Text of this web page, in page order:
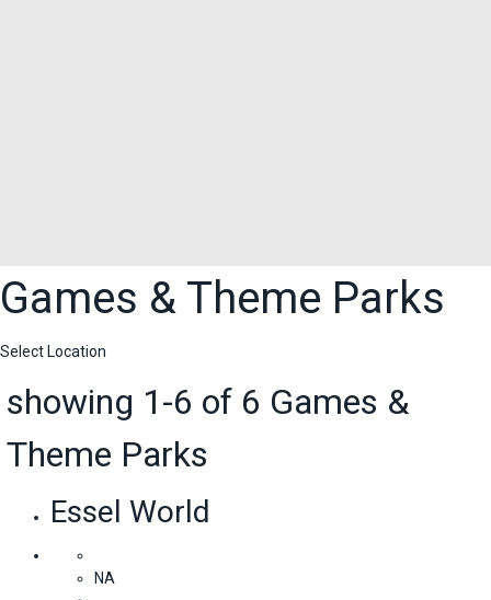
Games & Theme Parks
Select Location
showing 1-6 of 6 Games &
Theme Parks
Essel World
NA